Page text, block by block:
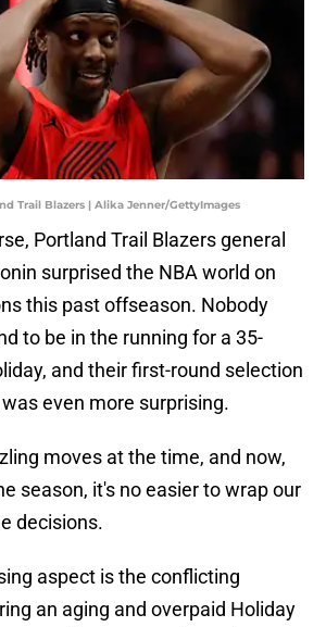
Trail Blazers | Alika Jenner/GettyImages
Portland Trail Blazers general
surprised the NBA world on
this past offseason. Nobody
to be in the running for a 35-
and their first-round selection
even more surprising.
moves at the time, and now,
season, it's no easier to wrap our
decisions.
aspect is the conflicting
an aging and overpaid Holiday